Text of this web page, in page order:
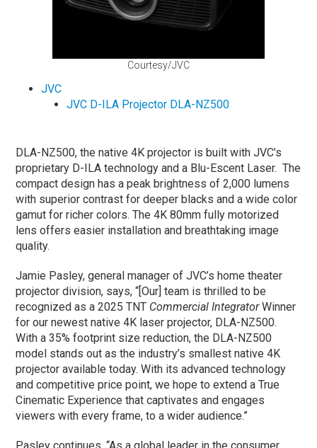
Courtesy/JVC
JVC
JVC D-ILA Projector DLA-NZ500
DLA-NZ500, the native 4K projector is built with JVC’s
proprietary D-ILA technology and a Blu-Escent Laser. The
compact design has a peak brightness of 2,000 lumens
with superior contrast for deeper blacks and a wide color
gamut for richer colors. The 4K 80mm fully motorized
lens offers easier installation and breathtaking image
quality.
Jamie Pasley, general manager of JVC’s home theater
projector division, says, “[Our] team is thrilled to be
recognized as a 2025 TNT Commercial IntegratorWinner
for our newest native 4K laser projector, DLA-NZ500.
With a 35% footprint size reduction, the DLA-NZ500
model stands out as the industry’s smallest native 4K
projector available today. With its advanced technology
and competitive price point, we hope to extend a True
Cinematic Experience that captivates and engages
viewers with every frame, to a wider audience.”